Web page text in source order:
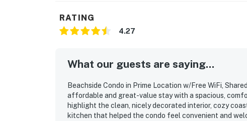
RATING
4.27
What our guests are saying...
Beachside Condo in Prime Location w/Free WiFi,
affordable and great-value stay with a spacious,
highlight the clean, nicely decorated interior, cozy
kitchen that helped the condo feel convenient and